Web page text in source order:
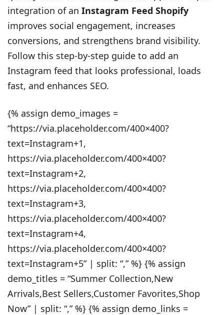
integration of an Instagram Feed Shopify
improves social engagement, increases
conversions, and strengthens brand visibility.
Follow this step-by-step guide to add an
Instagram feed that looks professional, loads
fast, and enhances SEO.
{% assign demo_images =
“https://via.placeholder.com/400×400?
text=Instagram+1,
https://via.placeholder.com/400×400?
text=Instagram+2,
https://via.placeholder.com/400×400?
text=Instagram+3,
https://via.placeholder.com/400×400?
text=Instagram+4,
https://via.placeholder.com/400×400?
text=Instagram+5” | split: “,” %} {% assign
demo_titles = “Summer Collection,New
Arrivals,Best Sellers,Customer Favorites,Shop
Now” | split: “,” %} {% assign demo_links =